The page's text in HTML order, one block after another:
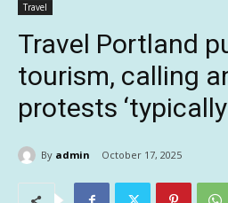
Travel
Travel Portland
tourism, calling
protests
By admin October 17, 2025